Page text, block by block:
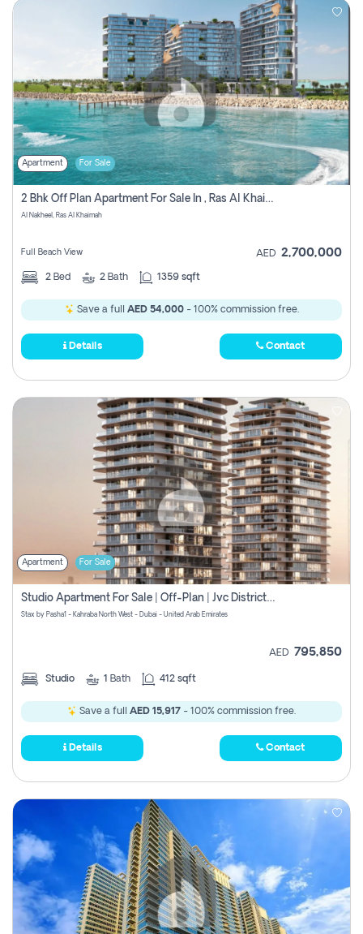
Apartment For Sale
2 Bhk Off Plan Apartment For Sale In , Ras Al Khaima
Al Nakheel, Ras Al Khaimah
Full Beach View AED 2,700,000
2 Bed 2 Bath 1359 sqft
Save a full AED 54,000- 100% commission free.
Details Contact
Apartment For Sale
Studio Apartment For Sale | Off-Plan | Jvc District 15
Stax by Pasha1 - Kahraba North West - Dubai - United Arab Emirates
AED 795,850
Studio 1 Bath 412 sqft
Save a full AED 15,917 - 100% commission free.
Details Contact